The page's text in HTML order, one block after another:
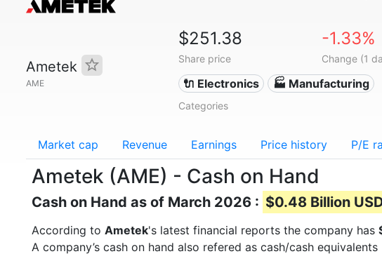
Ametek
AME
$251.38
Share price
-1.33%
Change (1
🔌 Electronics 🏭 Manufacturing
Categories
Market cap Revenue Earnings Price history P/E
Ametek (AME) - Cash on Hand
Cash on Hand as of March 2026 : $0.48 Billion
According to Ametek's latest financial reports the company has
A company’s cash on hand also refered as cash/cash